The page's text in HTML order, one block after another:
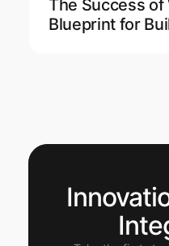
The Success of
Blueprint for